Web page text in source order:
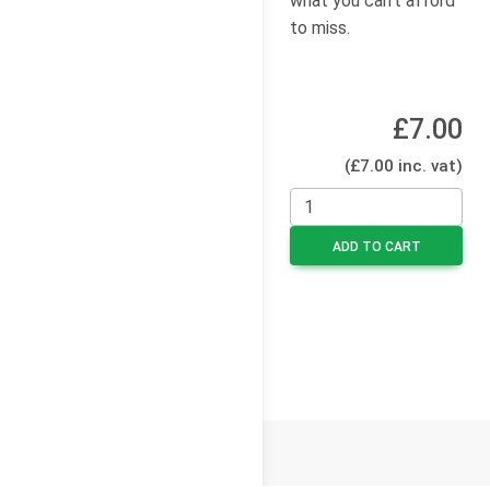
to miss.
£7.00
(£7.00 inc. vat)
ADD TO CART